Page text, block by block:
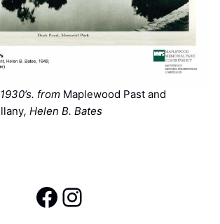
from Maplewood Past and
, Helen B. Bates
Facebook
Instagram